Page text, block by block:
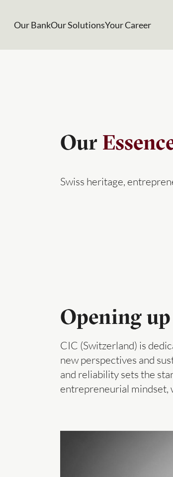
Our BankOur SolutionsYour Career
Our
Swiss heritage,
Opening
CIC (Switzerland) is
new perspectives and
and reliability sets the
entrepreneurial mindset,